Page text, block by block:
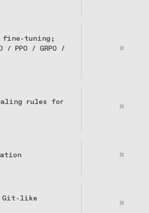
fine-tuning;
/ PPO / GRPO /
✖
rules for
✖
✖
Git-like
✖